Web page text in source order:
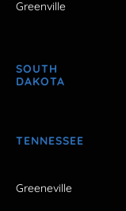
Greenville
SOUTH
DAKOTA
TENNESSEE
Greeneville